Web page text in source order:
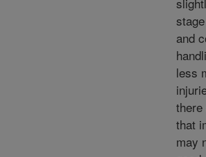
and
less
that
may